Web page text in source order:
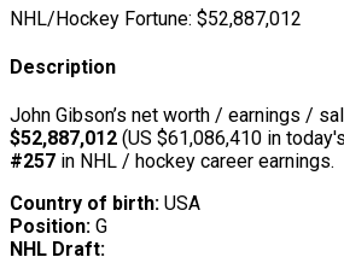
NHL/Hockey Fortune: $52,887,012
Description
John Gibson’s net worth / earnings /
$52,887,012 (US $61,086,410 in
#257 in NHL / hockey career earnings.
Country of birth: USA
Position: G
NHL Draft: